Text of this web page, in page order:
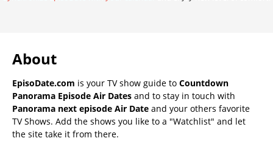
About
EpisoDate.com is your TV show guide to Countdown
Panorama Episode Air Dates and to stay in touch with
Panorama next episode Air Date and your others favorite
TV Shows. Add the shows you like to a "Watchlist" and let
the site take it from there.